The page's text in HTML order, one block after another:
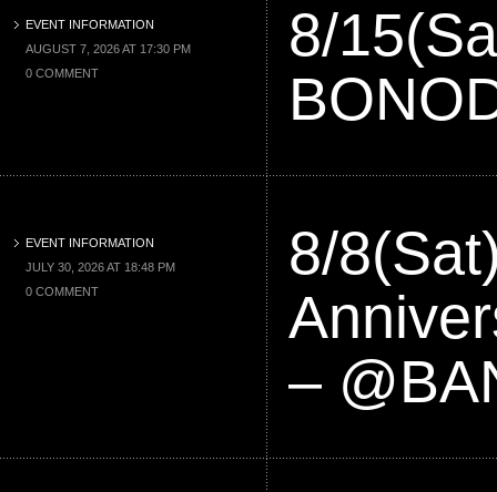
EVENT INFORMATION
AUGUST 7, 2026 AT 17:30 PM
0 COMMENT
8/
EVENT INFORMATION
JULY 30, 2026 AT 18:48 PM
0 COMMENT
8/
–